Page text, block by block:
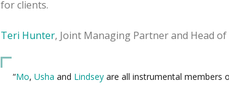
for clients.
Teri Hunter, Joint Managing Partner and Head
“Mo, Usha and Lindsey are all instrumental members